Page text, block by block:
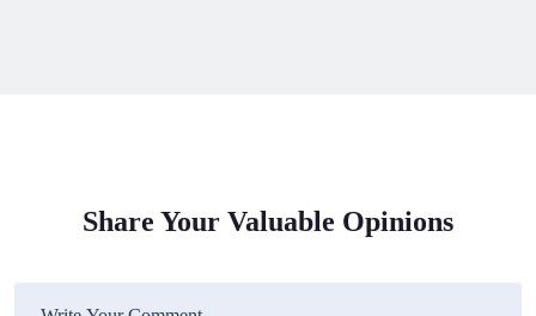
Share Your Valuable Opinions